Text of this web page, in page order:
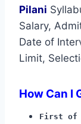
Pilani
Salary,
Date of
Limit,
How Can I
First of